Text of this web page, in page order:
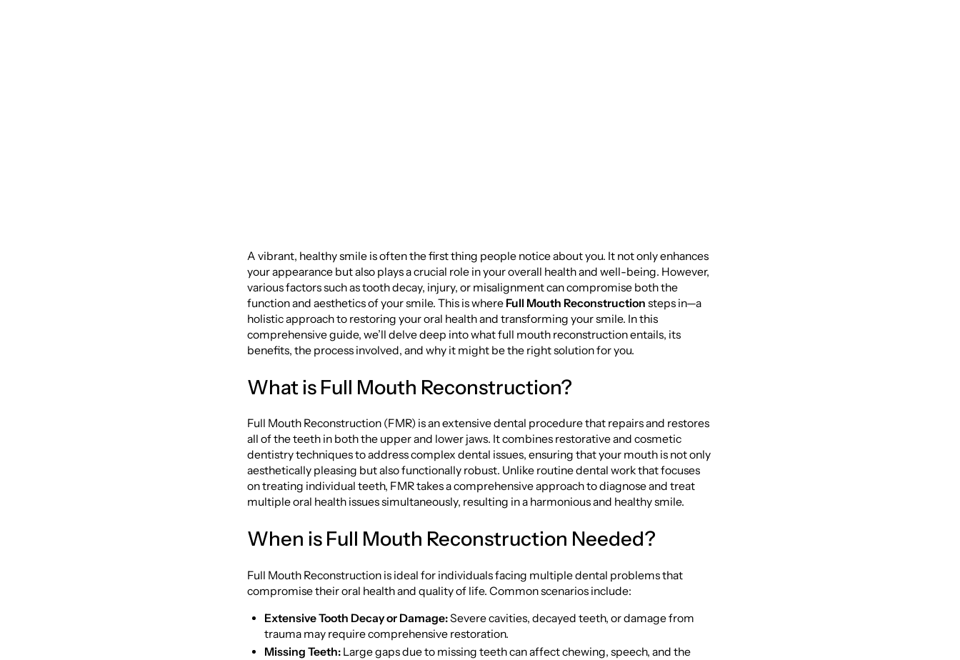
A vibrant, healthy smile is often the first thing people notice about you. It not only enhances
your appearance but also plays a crucial role in your overall health and well-being. However,
various factors such as tooth decay, injury, or misalignment can compromise both the
function and aesthetics of your smile. This is where Full Mouth Reconstruction steps in—a
holistic approach to restoring your oral health and transforming your smile. In this
comprehensive guide, we’ll delve deep into what full mouth reconstruction entails, its
benefits, the process involved, and why it might be the right solution for you.
What is Full Mouth Reconstruction?
Full Mouth Reconstruction (FMR) is an extensive dental procedure that repairs and restores
all of the teeth in both the upper and lower jaws. It combines restorative and cosmetic
dentistry techniques to address complex dental issues, ensuring that your mouth is not only
aesthetically pleasing but also functionally robust. Unlike routine dental work that focuses
on treating individual teeth, FMR takes a comprehensive approach to diagnose and treat
multiple oral health issues simultaneously, resulting in a harmonious and healthy smile.
When is Full Mouth Reconstruction Needed?
Full Mouth Reconstruction is ideal for individuals facing multiple dental problems that
compromise their oral health and quality of life. Common scenarios include:
Extensive Tooth Decay or Damage:Severe cavities, decayed teeth, or damage from
trauma may require comprehensive restoration.
Missing Teeth:Large gaps due to missing teeth can affect chewing, speech, and the